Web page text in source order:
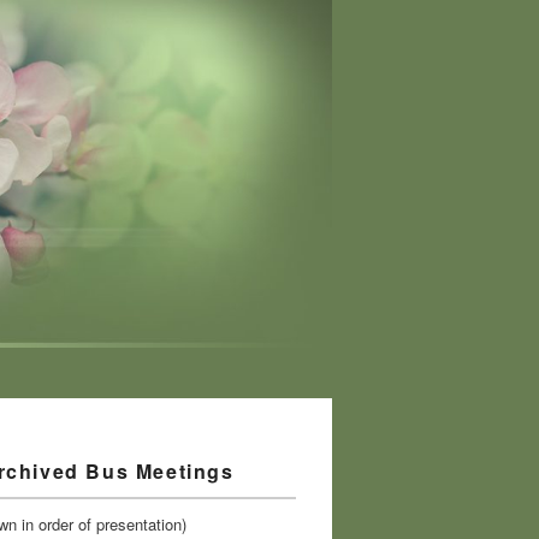
Bus Meetings
in order of presentation)